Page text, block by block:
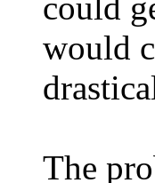
would
The